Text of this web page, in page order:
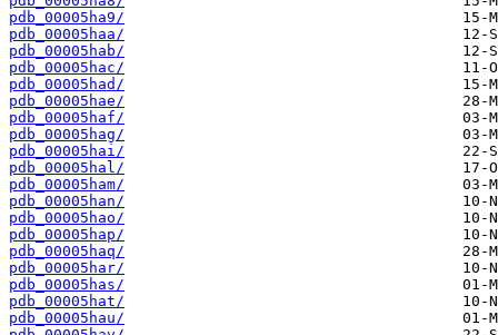
pdb_00005ha9/
pdb_00005haa/
pdb_00005hab/
pdb_00005hac/
pdb_00005had/
pdb_00005hae/
pdb_00005haf/
pdb_00005hag/
pdb_00005hai/
pdb_00005hal/
pdb_00005ham/
pdb_00005han/
pdb_00005hao/
pdb_00005hap/
pdb_00005haq/
pdb_00005har/
pdb_00005has/
pdb_00005hat/
pdb_00005hau/